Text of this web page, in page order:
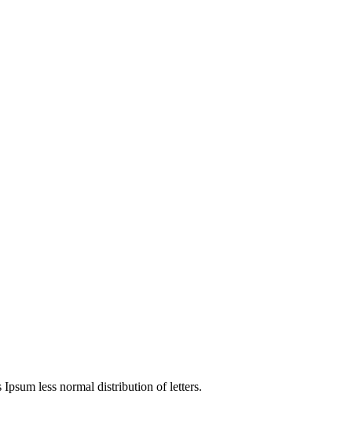
less normal distribution of letters.